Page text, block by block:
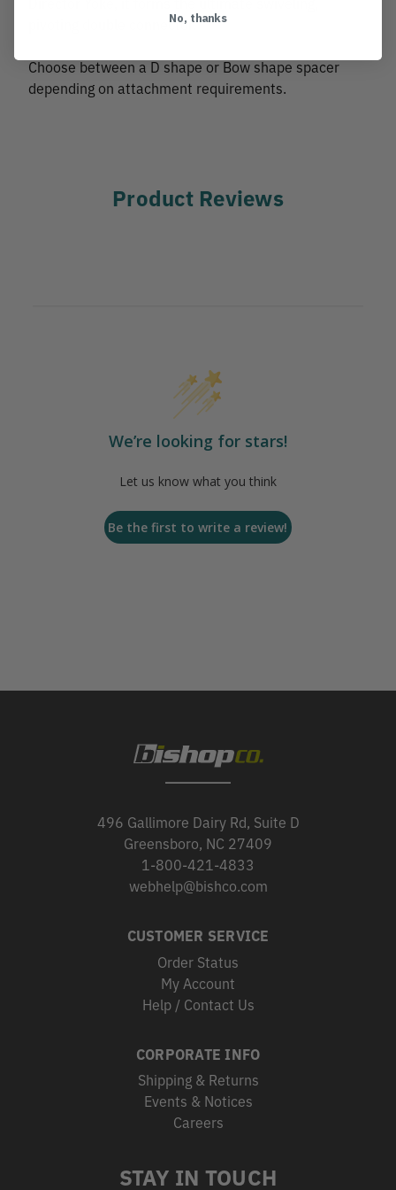
pivoting double connector.
Choose between a D shape or Bow shape spacer
depending on attachment requirements.
Product Reviews
We’re looking for stars!
Let us know what you think
Be the first to write a review!
496 Gallimore Dairy Rd, Suite D
Greensboro, NC 27409
1-800-421-4833
webhelp@bishco.com
CUSTOMER SERVICE
Order Status
My Account
Help / Contact Us
CORPORATE INFO
Shipping & Returns
Events & Notices
Careers
STAY IN TOUCH
No, thanks